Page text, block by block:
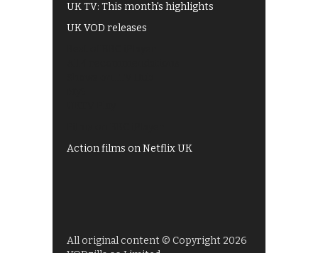
UK TV: This month's highlights
UK VOD releases
Action films on Netflix UK
All original content © Copyright 2026